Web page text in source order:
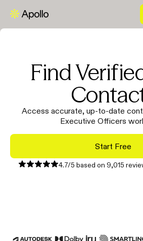
Find
Access accurate, up-to-date
Executive Officers
Start Free
4.7/5 based on 9,015